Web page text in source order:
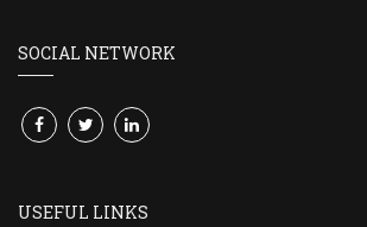
SOCIAL NETWORK
USEFUL LINKS